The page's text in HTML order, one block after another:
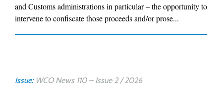
and Customs administrations in particular – the opportunity to
intervene to confiscate those proceeds and/or prose...
Issue: WCO News 110 – Issue 2 / 2026